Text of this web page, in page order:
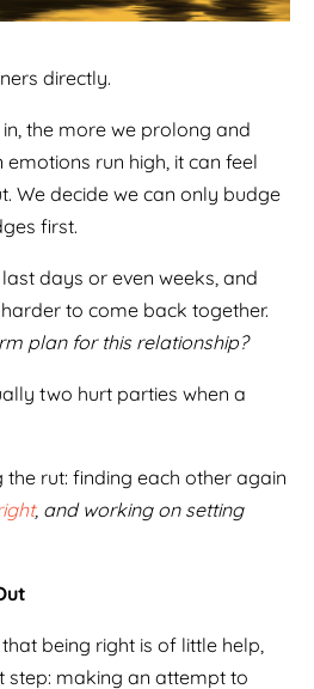
directly.
the more we prolong and
emotions run high, it can feel
We decide we can only budge
first.
days or even weeks, and
to come back together.
plan for this relationship?
two hurt parties when a
rut: finding each other again
, and working on setting
being right is of little help,
step: making an attempt to